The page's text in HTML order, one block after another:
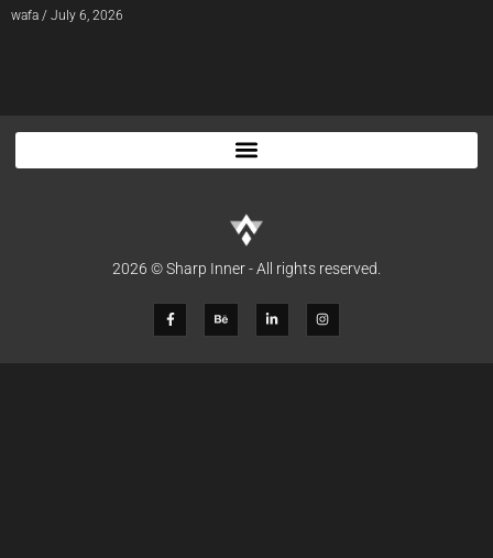
wafa July 6, 2026
2026 © Sharp Inner - All rights reserved.